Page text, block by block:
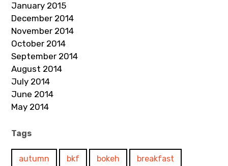
January 2015
December 2014
November 2014
October 2014
September 2014
August 2014
July 2014
June 2014
May 2014
Tags
autumn bkf bokeh breakfast